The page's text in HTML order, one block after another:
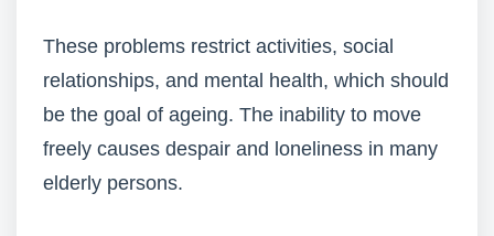
These problems restrict activities, social
relationships, and mental health, which should
be the goal of ageing. The inability to move
freely causes despair and loneliness in many
elderly persons.